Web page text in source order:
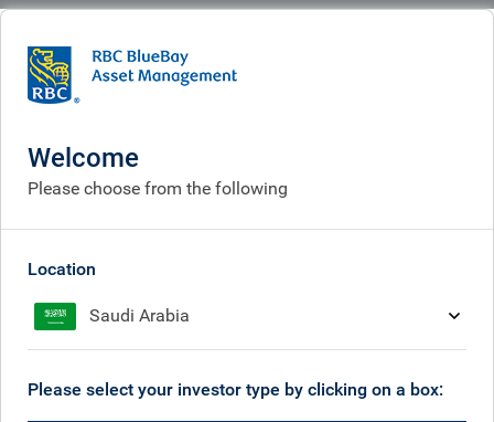
What we think
Insights
Receive our latest investment insights
Welcome
Please choose from the following
Location
Saudi Arabia
Please select your investor type by clicking on a box: